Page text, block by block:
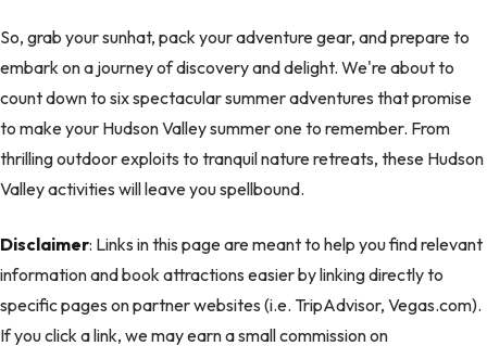
So, grab your sunhat, pack your adventure gear, and prepare to
embark on a journey of discovery and delight. We're about to
count down to six spectacular summer adventures that promise
to make your Hudson Valley summer one to remember. From
thrilling outdoor exploits to tranquil nature retreats, these Hudson
Valley activities will leave you spellbound.
Disclaimer: Links in this page are meant to help you find relevant
information and book attractions easier by linking directly to
specific pages on partner websites (i.e. TripAdvisor, Vegas.com).
If you click a link, we may earn a small commission on